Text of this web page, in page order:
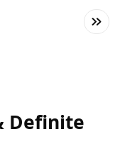
Definite